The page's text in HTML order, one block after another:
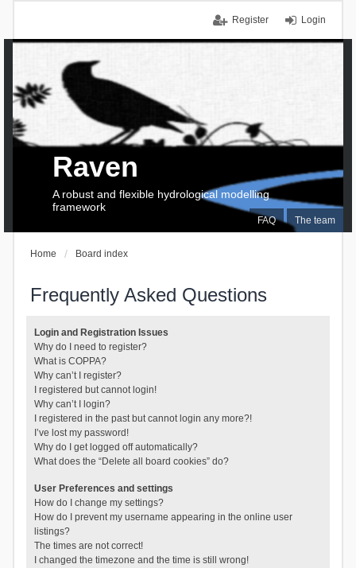
Login
Register
FAQ The team
Raven
A robust and flexible hydrological modelling
framework
Home Board index
Frequently Asked Questions
Login and Registration Issues
Why do I need to register?
What is COPPA?
Why can’t I register?
I registered but cannot login!
Why can’t I login?
I registered in the past but cannot login any more?!
I’ve lost my password!
Why do I get logged off automatically?
What does the “Delete all board cookies” do?
User Preferences and settings
How do I change my settings?
How do I prevent my username appearing in the online user
listings?
The times are not correct!
I changed the timezone and the time is still wrong!